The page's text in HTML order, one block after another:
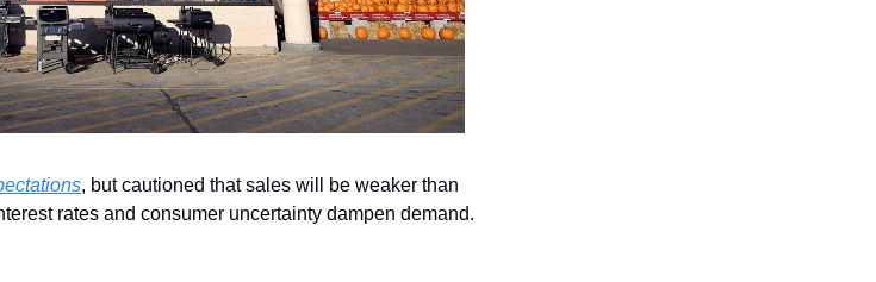
, but cautioned that sales will be weaker than
rates and consumer uncertainty dampen demand.